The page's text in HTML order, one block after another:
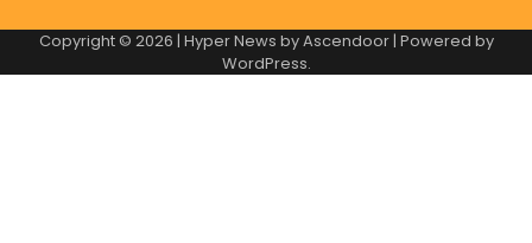
Copyright © 2026 | Hyper News byAscendoor| Powered by
WordPress.